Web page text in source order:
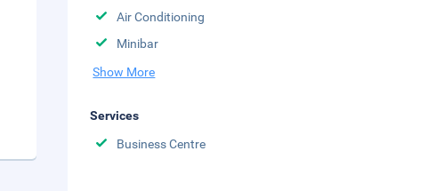
Air Conditioning
Minibar
Show More
Services
Business Centre